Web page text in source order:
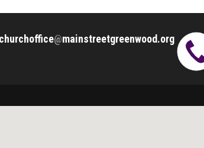
churchoffice@mainstreetgreenwood.org